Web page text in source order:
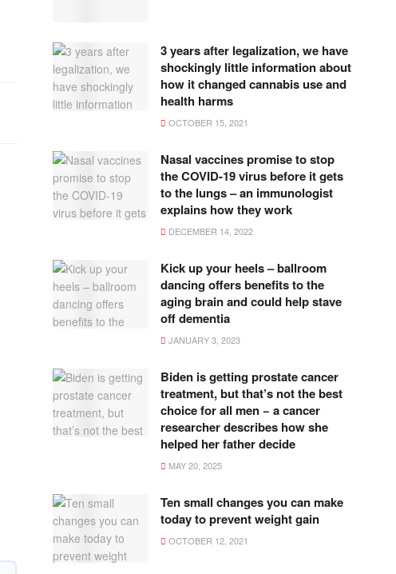
3 years after legalization, we have
shockingly little information about
how it changed cannabis use and
health harms
OCTOBER 15, 2021
Nasal vaccines promise to stop
the COVID-19 virus before it gets
to the lungs – an immunologist
explains how they work
DECEMBER 14, 2022
Kick up your heels – ballroom
dancing offers benefits to the
aging brain and could help stave
off dementia
JANUARY 3, 2023
Biden is getting prostate cancer
treatment, but that’s not the best
choice for all men − a cancer
researcher describes how she
helped her father decide
MAY 20, 2025
Ten small changes you can make
today to prevent weight gain
OCTOBER 12, 2021